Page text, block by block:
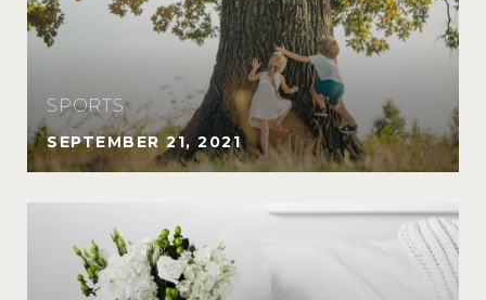
SPORTS
SEPTEMBER 21, 2021